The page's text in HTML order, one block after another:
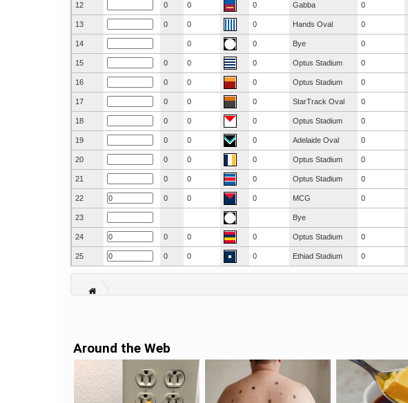
12 0 0 0 Gabba 0
13 0 0 0 Hands Oval 0
14 0 0 Bye 0
15 0 0 0 Optus Stadium 0
16 0 0 0 Optus Stadium 0
17 0 0 0 StarTrack Oval 0
18 0 0 0 Optus Stadium 0
19 0 0 0 Adelaide Oval 0
20 0 0 0 Optus Stadium 0
21 0 0 0 Optus Stadium 0
22 0 0 0 MCG 0
23 Bye
24 0 0 0 Optus Stadium 0
25 0 0 0 Ethiad Stadium 0
Around the Web